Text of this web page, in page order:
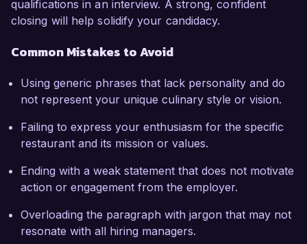
qualifications in an interview. A strong, confident
closing will help solidify your candidacy.
Common Mistakes to Avoid
Using generic phrases that lack personality and do
not represent your unique culinary style or vision.
Failing to express your enthusiasm for the specific
restaurant and its mission or values.
Ending with a weak statement that does not motivate
action or engagement from the employer.
Overloading the paragraph with jargon that may not
resonate with all hiring managers.